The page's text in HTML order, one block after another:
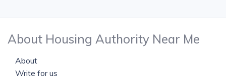
About Housing Authority Near Me
About
Write for us